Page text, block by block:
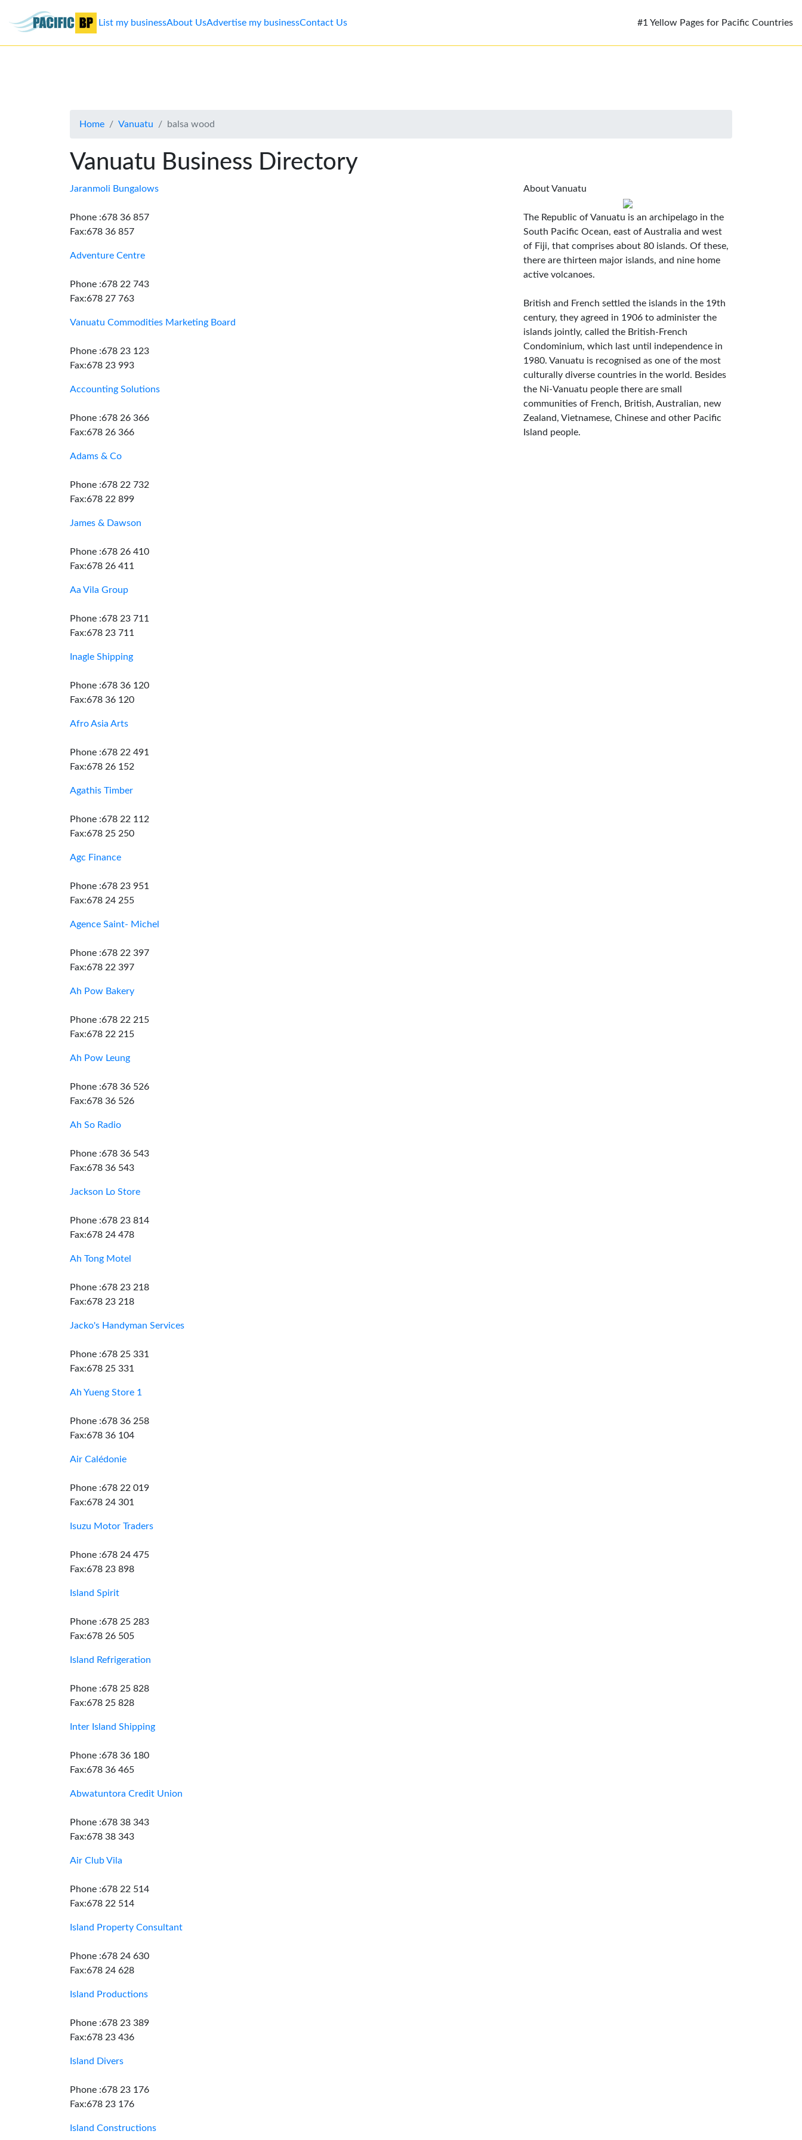
Advertise
Contact
List my businessAbout UsAdvertise my businessContact Us #1 Yellow Pages for Pacific Countries
Home Vanuatu balsa wood
Vanuatu Business Directory
Jaranmoli Bungalows
Phone :678 36 857
Fax:678 36 857
Adventure Centre
Phone :678 22 743
Fax:678 27 763
Vanuatu Commodities Marketing Board
Phone :678 23 123
Fax:678 23 993
Accounting Solutions
Phone :678 26 366
Fax:678 26 366
Adams & Co
Phone :678 22 732
Fax:678 22 899
James & Dawson
Phone :678 26 410
Fax:678 26 411
Aa Vila Group
Phone :678 23 711
Fax:678 23 711
Inagle Shipping
Phone :678 36 120
Fax:678 36 120
Afro Asia Arts
Phone :678 22 491
Fax:678 26 152
Agathis Timber
Phone :678 22 112
Fax:678 25 250
Agc Finance
Phone :678 23 951
Fax:678 24 255
Agence Saint- Michel
Phone :678 22 397
Fax:678 22 397
Ah Pow Bakery
Phone :678 22 215
Fax:678 22 215
Ah Pow Leung
Phone :678 36 526
Fax:678 36 526
Ah So Radio
Phone :678 36 543
Fax:678 36 543
Jackson Lo Store
Phone :678 23 814
Fax:678 24 478
Ah Tong Motel
Phone :678 23 218
Fax:678 23 218
Jacko's Handyman Services
Phone :678 25 331
Fax:678 25 331
Ah Yueng Store 1
Phone :678 36 258
Fax:678 36 104
Air Calédonie
Phone :678 22 019
Fax:678 24 301
Isuzu Motor Traders
Phone :678 24 475
Fax:678 23 898
Island Spirit
Phone :678 25 283
Fax:678 26 505
Island Refrigeration
Phone :678 25 828
Fax:678 25 828
Inter Island Shipping
Phone :678 36 180
Fax:678 36 465
Abwatuntora Credit Union
Phone :678 38 343
Fax:678 38 343
Air Club Vila
Phone :678 22 514
Fax:678 22 514
Island Property Consultant
Phone :678 24 630
Fax:678 24 628
Island Productions
Phone :678 23 389
Fax:678 23 436
Island Divers
Phone :678 23 176
Fax:678 23 176
Island Constructions
About Vanuatu
The Republic of Vanuatu is an archipelago in the
South Pacific Ocean, east of Australia and west
of Fiji, that comprises about 80 islands. Of these,
there are thirteen major islands, and nine home
active volcanoes.
British and French settled the islands in the 19th
century, they agreed in 1906 to administer the
islands jointly, called the British-French
Condominium, which last until independence in
1980. Vanuatu is recognised as one of the most
culturally diverse countries in the world. Besides
the Ni-Vanuatu people there are small
communities of French, British, Australian, new
Zealand, Vietnamese, Chinese and other Pacific
Island people.